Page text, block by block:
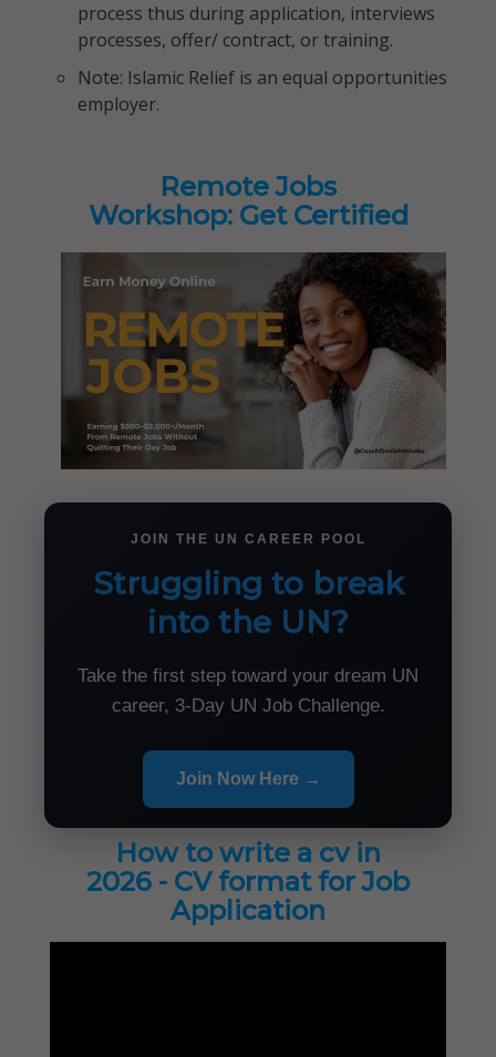
process thus during application, interviews
processes, offer/ contract, or training.
Note: Islamic Relief is an equal opportunities
employer.
Remote Jobs
Workshop: Get Certified
JOIN THE UN CAREER POOL
Struggling to break
into the UN?
Take the first step toward your dream UN
career, 3-Day UN Job Challenge.
Join Now Here →
How to write a cv in
2026 - CV format for Job
Application